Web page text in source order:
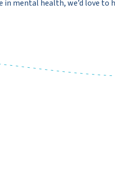
mental health, we’d love to